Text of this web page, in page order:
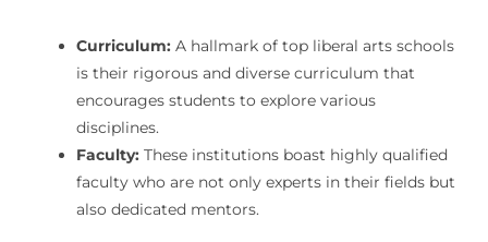
Curriculum:A hallmark of top liberal arts schools
is their rigorous and diverse curriculum that
encourages students to explore various
disciplines.
Faculty:These institutions boast highly qualified
faculty who are not only experts in their fields but
also dedicated mentors.